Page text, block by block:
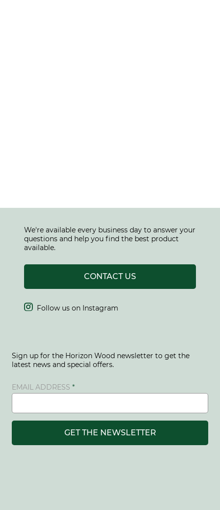
We're available every business day to answer your
questions and help you find the best product
available.
CONTACT US
Follow us on Instagram
Sign up for the Horizon Wood newsletter to get the
latest news and special offers.
GET THE NEWSLETTER
EMAIL ADDRESS